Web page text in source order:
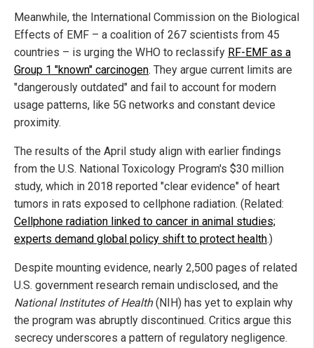
Meanwhile, the International Commission on the Biological
Effects of EMF – a coalition of 267 scientists from 45
countries – is urging the WHO to reclassify RF-EMF as a
Group 1 "known" carcinogen. They argue current limits are
"dangerously outdated" and fail to account for modern
usage patterns, like 5G networks and constant device
proximity.
The results of the April study align with earlier findings
from the U.S. National Toxicology Program's $30 million
study, which in 2018 reported "clear evidence" of heart
tumors in rats exposed to cellphone radiation. (Related:
Cellphone radiation linked to cancer in animal studies;
experts demand global policy shift to protect health.)
Despite mounting evidence, nearly 2,500 pages of related
U.S. government research remain undisclosed, and the
National Institutes of Health(NIH) has yet to explain why
the program was abruptly discontinued. Critics argue this
secrecy underscores a pattern of regulatory negligence.